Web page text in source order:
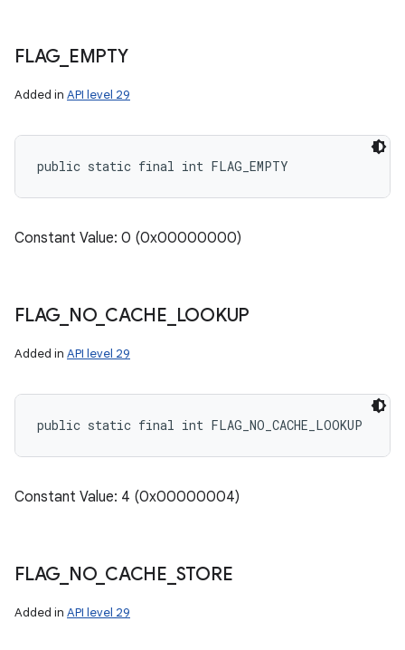
FLAG EMPTY
Added in API level 29
public static final int FLAG_EMPTY
Constant Value: 0 (0x00000000)
FLAG NO_ CACHE LOOKUP
Added in API level 29
public static final int FLAG_NO_CACHE_LOOKUP
Constant Value: 4 (0x00000004)
FLAG NO_ CACHE STORE
Added in API level 29